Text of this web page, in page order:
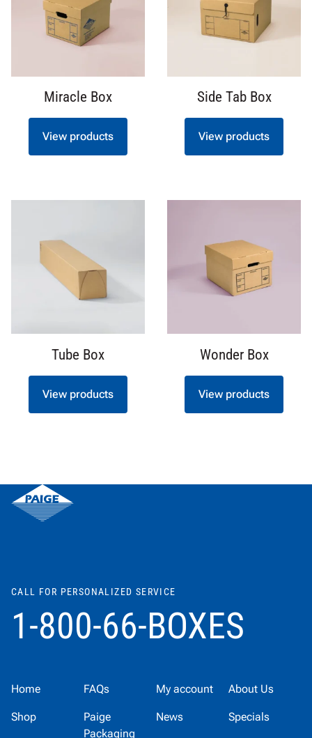
Miracle Box
View products
Side Tab Box
View products
Tube Box
View products
Wonder Box
View products
Home FAQs My account About Us
Shop
Paige
Packaging
News Specials
CALL FOR PERSONALIZED SERVICE
1-800-66-BOXES